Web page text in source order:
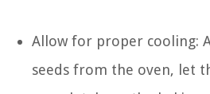
Allow for proper cooling:
seeds from the oven, let